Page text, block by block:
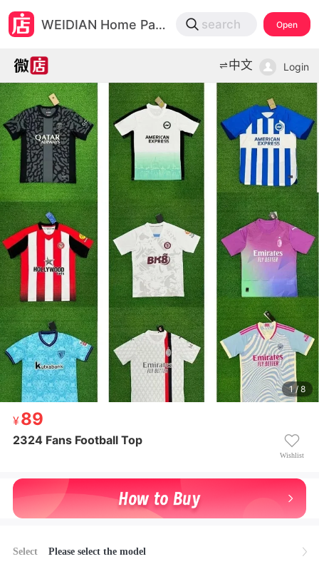
微店
打开App查物流，上新打折不错过
89
2324 Fans Football Top
WEIDIAN Home Page search Open
Login
中文
1 / 8
89
2324 Fans Football Top
Wishlist
Select Please select the model